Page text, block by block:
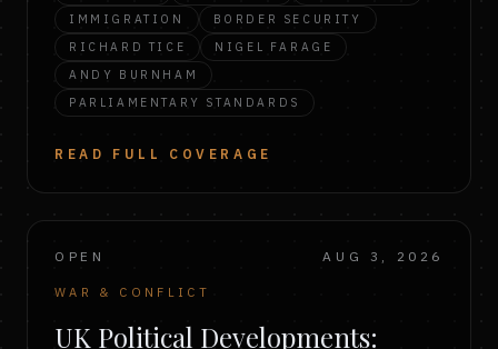
IMMIGRATION
BORDER SECURITY
RICHARD TICE
NIGEL FARAGE
ANDY BURNHAM
PARLIAMENTARY STANDARDS
READ FULL COVERAGE
OPEN AUG 3, 2026
WAR & CONFLICT
UK Political Developments: